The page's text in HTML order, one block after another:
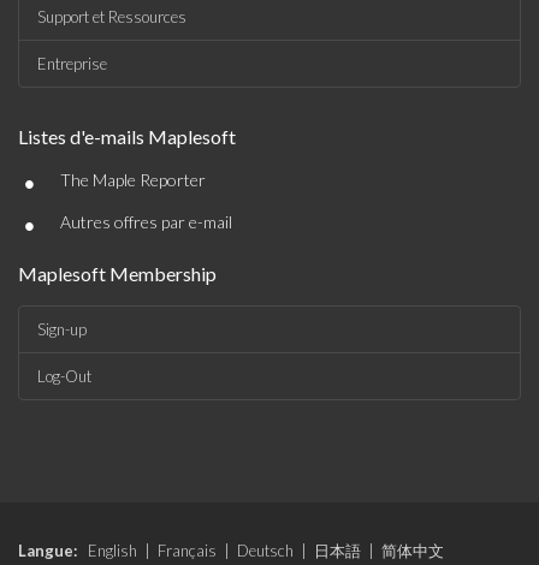
Support et Ressources
Entreprise
Listes d'e-mails Maplesoft
• The Maple Reporter
• Autres offres par e-mail
Maplesoft Membership
Sign-up
Log-Out
Langue: English Français Deutsch 日本語
简体中文